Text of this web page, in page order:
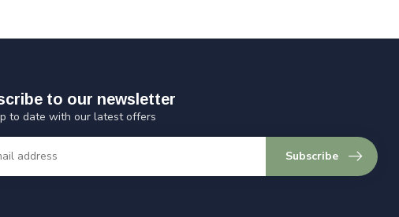
to our newsletter
to date with our latest offers
Subscribe